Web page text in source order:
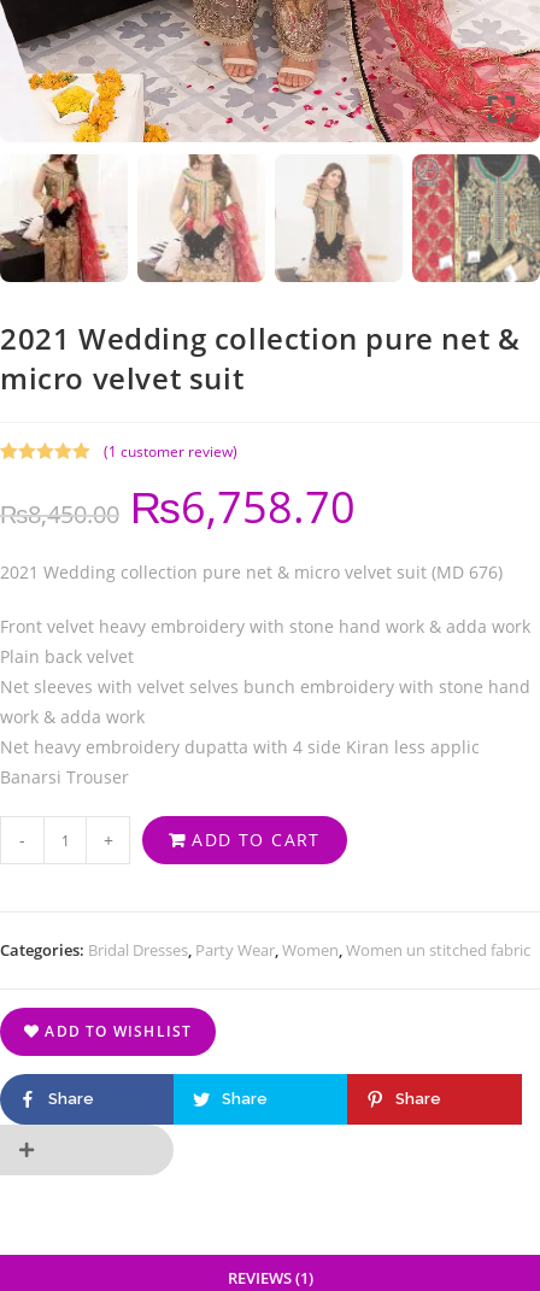
2021 Wedding collection pure net &
micro velvet suit
based on
customer
(1 customer review)
₨8,450.00 ₨6,758.70
2021 Wedding collection pure net & micro velvet suit (MD 676)
Front velvet heavy embroidery with stone hand work & adda work
Plain back velvet
Net sleeves with velvet selves bunch embroidery with stone hand
work & adda work
Net heavy embroidery dupatta with 4 side Kiran less applic
Banarsi Trouser
- + ADD TO CART
Categories: Bridal Dresses, Party Wear,Women,Women un stitched fabric
ADD TO WISHLIST
Share Share Share
REVIEWS (1)